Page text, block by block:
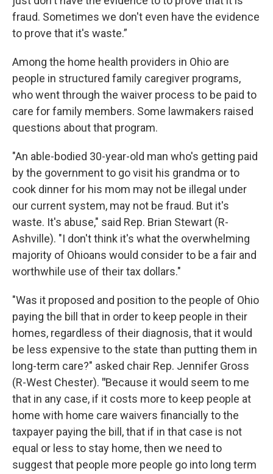
fraud. Sometimes we don't even have the evidence
to prove that it's waste.”
Among the home health providers in Ohio are
people in structured family caregiver programs,
who went through the waiver process to be paid to
care for family members. Some lawmakers raised
questions about that program.
"An able-bodied 30-year-old man who's getting paid
by the government to go visit his grandma or to
cook dinner for his mom may not be illegal under
our current system, may not be fraud. But it's
waste. It's abuse," said Rep. Brian Stewart (R-
Ashville). "I don't think it's what the overwhelming
majority of Ohioans would consider to be a fair and
worthwhile use of their tax dollars."
"Was it proposed and position to the people of Ohio
paying the bill that in order to keep people in their
homes, regardless of their diagnosis, that it would
be less expensive to the state than putting them in
long-term care?" asked chair Rep. Jennifer Gross
(R-West Chester). "Because it would seem to me
that in any case, if it costs more to keep people at
home with home care waivers financially to the
taxpayer paying the bill, that if in that case is not
equal or less to stay home, then we need to
suggest that people more people go into long term